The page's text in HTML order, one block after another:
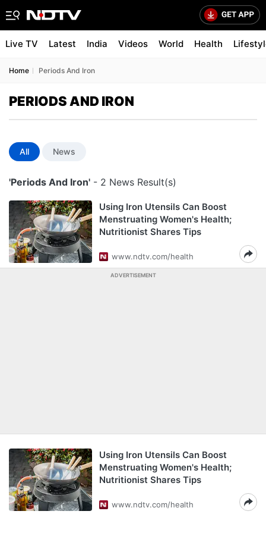
Live TV Latest India Videos World Health
Home Periods And Iron
PERIODS AND IRON
All News
'Periods And Iron' - 2 News Result(s)
Using Iron Utensils Can Boost
Menstruating Women's Health;
Nutritionist Shares Tips
www.ndtv.com/health
ADVERTISEMENT
Using Iron Utensils Can Boost
Menstruating Women's Health;
Nutritionist Shares Tips
www.ndtv.com/health